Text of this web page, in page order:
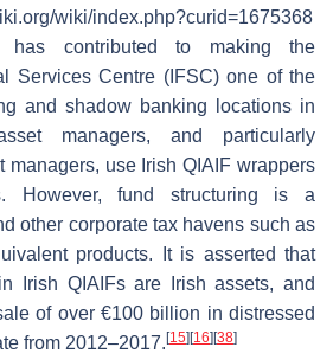
wiki/index.php?curid=1675368
has contributed to making the
Services Centre (IFSC) one of the
and shadow banking locations in
managers, and particularly
managers, use Irish QIAIF wrappers
However, fund structuring is a
other corporate tax havens such as
products. It is asserted that
Irish QIAIFs are Irish assets, and
of over €100 billion in distressed
from 2012–2017. [15] [16] [38]